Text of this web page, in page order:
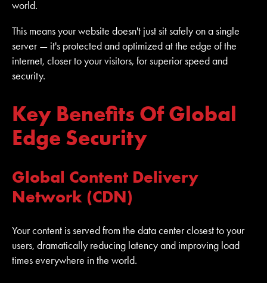
world.
This means your website doesn't just sit safely on a single
server — it's protected and optimized at the edge of the
internet, closer to your visitors, for superior speed and
security.
Key Benefits Of Global
Edge Security
Global Content Delivery
Network (CDN)
Your content is served from the data center closest to your
users, dramatically reducing latency and improving load
times everywhere in the world.